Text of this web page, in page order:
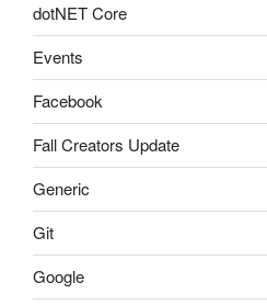
dotNET Core
Events
Facebook
Fall Creators Update
Generic
Git
Google